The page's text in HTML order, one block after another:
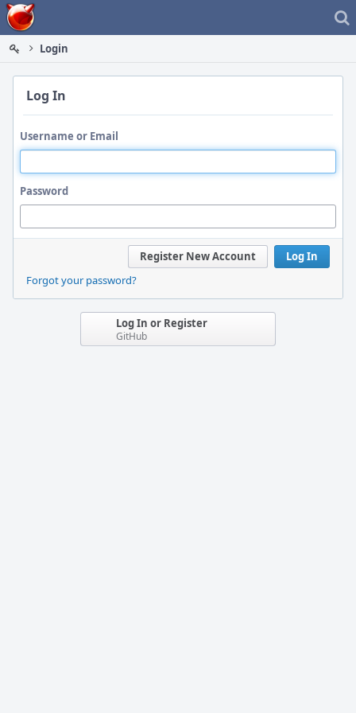
Home
Login
Log In
Username or Email
Password
Log In
Register New Account
Forgot your password?
Log In or Register
GitHub